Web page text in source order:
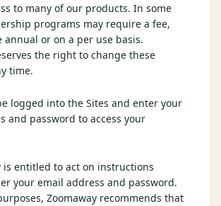
to many of our products. In some
programs may require a fee,
or on a per use basis.
the right to change these
time.
logged into the Sites and enter your
and password to access your
is entitled to act on instructions
your email address and password.
Zoomaway recommends that